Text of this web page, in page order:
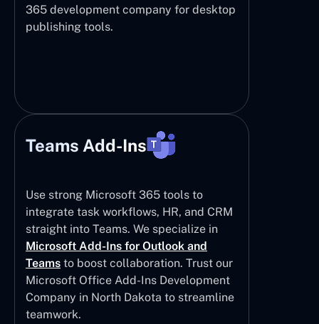
365 development company for desktop
publishing tools.
Teams Add-Ins
Use strong Microsoft 365 tools to
integrate task workflows, HR, and CRM
straight into Teams. We specialize in
Microsoft Add-Ins for Outlook and
Teams to boost collaboration. Trust our
Microsoft Office Add-Ins Development
Company in North Dakota to streamline
teamwork.